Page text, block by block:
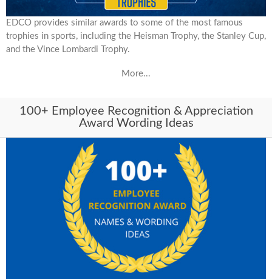
EDCO provides similar awards to some of the most famous
trophies in sports, including the Heisman Trophy, the Stanley Cup,
and the Vince Lombardi Trophy.
More...
100+ Employee Recognition & Appreciation
Award Wording Ideas